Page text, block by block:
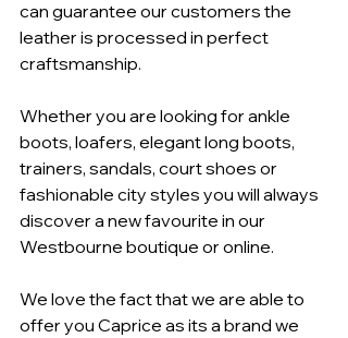
can guarantee our customers the
leather is processed in perfect
craftsmanship.
Whether you are looking for ankle
boots, loafers, elegant long boots,
trainers, sandals, court shoes or
fashionable city styles you will always
discover a new favourite in our
Westbourne boutique or online.
We love the fact that we are able to
offer you Caprice as its a brand we